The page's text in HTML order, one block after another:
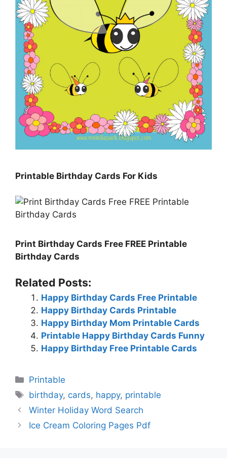
Printable Birthday Cards For Kids
Print Birthday Cards Free FREE Printable
Birthday Cards
Related Posts:
Happy Birthday Cards Free Printable
Happy Birthday Cards Printable
Happy Birthday Mom Printable Cards
Printable Happy Birthday Cards Funny
Happy Birthday Free Printable Cards
Categories
Printable
Tags
birthday, cards, happy, printable
Winter Holiday Word Search
Ice Cream Coloring Pages Pdf